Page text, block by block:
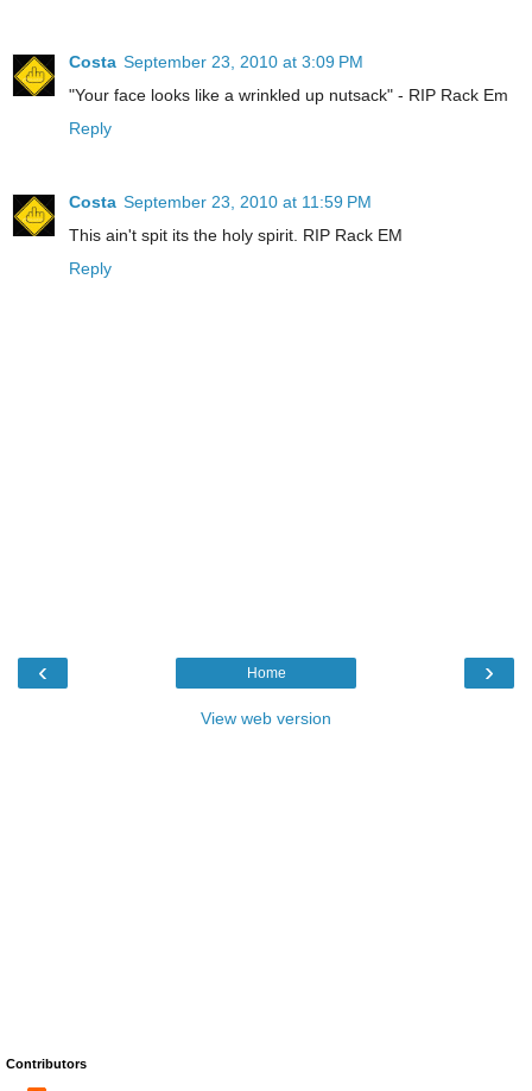
Costa September 23, 2010 at 3:09 PM
"Your face looks like a wrinkled up nutsack" - RIP Rack Em
Reply
Costa September 23, 2010 at 11:59 PM
This ain't spit its the holy spirit. RIP Rack EM
Reply
‹ ›
Home
View web version
Contributors